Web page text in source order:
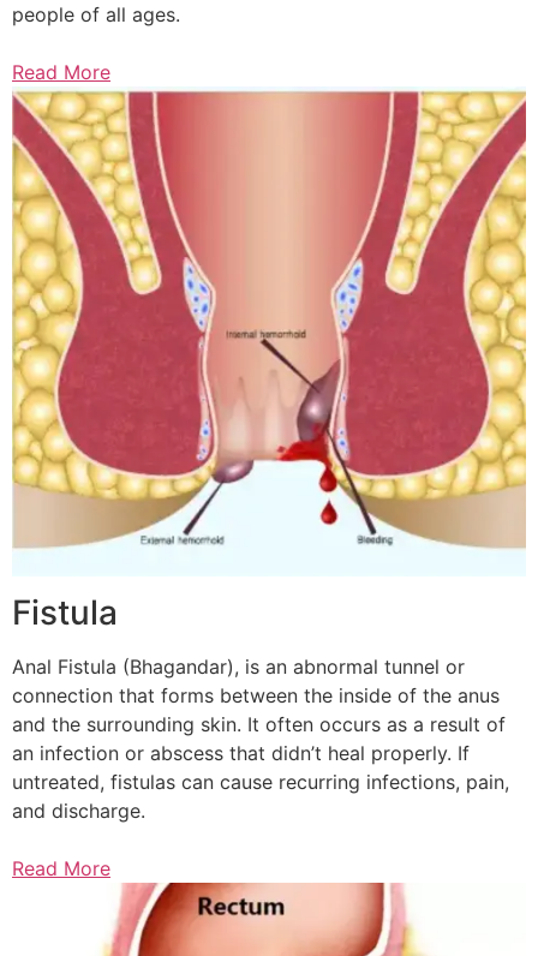
people of all ages.
Read More
Fistula
Anal Fistula (Bhagandar), is an abnormal tunnel or
connection that forms between the inside of the anus
and the surrounding skin. It often occurs as a result of
an infection or abscess that didn’t heal properly. If
untreated, fistulas can cause recurring infections, pain,
and discharge.
Read More